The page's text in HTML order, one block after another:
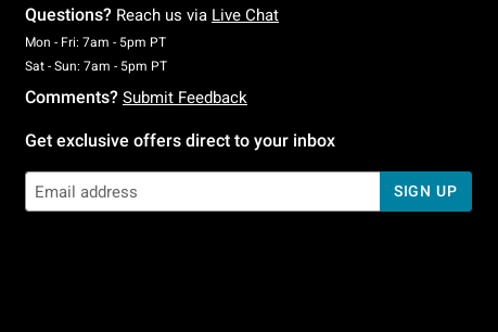
Questions? Reach us via Live Chat
Mon - Fri: 7am - 5pm PTMonday To Friday: 7 AM To 5 PM Pacific Time
Sat - Sun: 7am - 5pm PTSaturday To Sunday: 7 AM To 5 PM Pacific Time
Comments? Submit Feedback
Get exclusive offers direct to your inbox
SIGN UP